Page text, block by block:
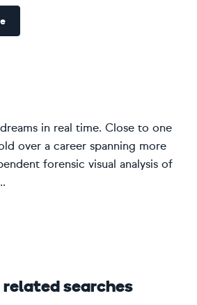
in real time. Close to one
over a career spanning more
forensic visual analysis of
searches